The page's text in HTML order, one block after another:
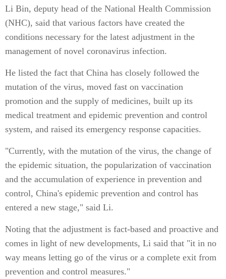
Li Bin, deputy head of the National Health Commission
(NHC), said that various factors have created the
conditions necessary for the latest adjustment in the
management of novel coronavirus infection.
He listed the fact that China has closely followed the
mutation of the virus, moved fast on vaccination
promotion and the supply of medicines, built up its
medical treatment and epidemic prevention and control
system, and raised its emergency response capacities.
"Currently, with the mutation of the virus, the change of
the epidemic situation, the popularization of vaccination
and the accumulation of experience in prevention and
control, China's epidemic prevention and control has
entered a new stage," said Li.
Noting that the adjustment is fact-based and proactive and
comes in light of new developments, Li said that "it in no
way means letting go of the virus or a complete exit from
prevention and control measures."